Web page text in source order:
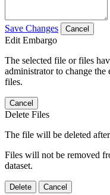
Save Changes Cancel
Edit Embargo
The selected file or files
administrator to change
files.
Cancel
Delete Files
The file will be deleted
Files will not be removed
dataset.
Delete Cancel